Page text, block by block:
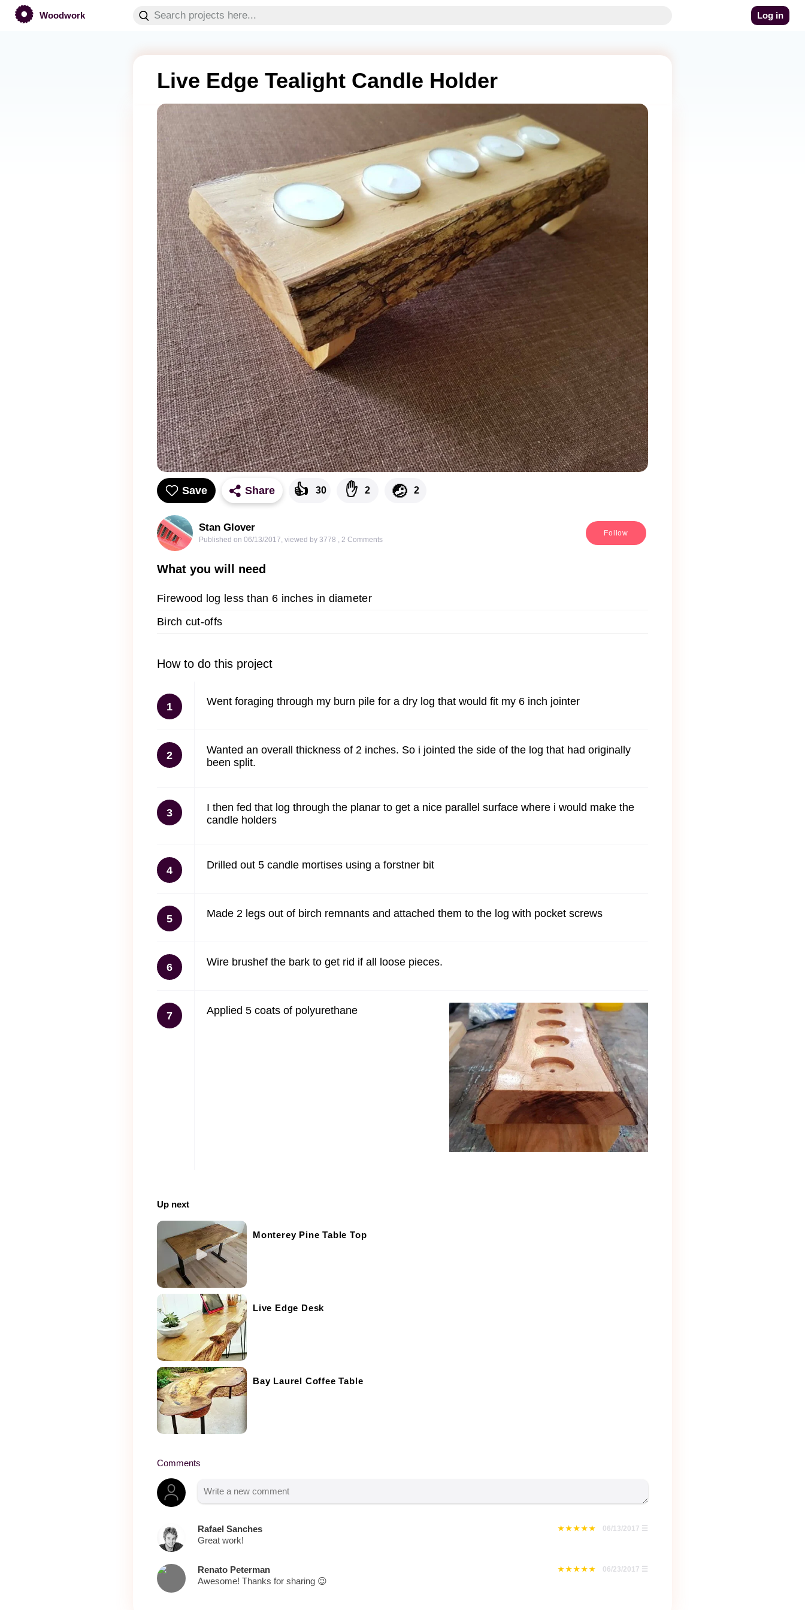
Woodwork Log in
Live Edge Tealight Candle Holder
Save Share 👍 30 ✋ 2 🤕 2
Stan Glover
Published on 06/13/2017, viewed by 3778 , 2 Comments
Follow
What you will need
Firewood log less than 6 inches in diameter
Birch cut-offs
How to do this project
1 Went foraging through my burn pile for a dry log that would fit my 6 inch jointer
2
Wanted an overall thickness of 2 inches. So i jointed the side of the log that had originally
been split.
3
I then fed that log through the planar to get a nice parallel surface where i would make the
candle holders
4 Drilled out 5 candle mortises using a forstner bit
5 Made 2 legs out of birch remnants and attached them to the log with pocket screws
6 Wire brushef the bark to get rid if all loose pieces.
7 Applied 5 coats of polyurethane
Up next
Monterey Pine Table Top
Live Edge Desk
Bay Laurel Coffee Table
Comments
Rafael Sanches 06/13/2017 ☰
Great work!
Renato Peterman 06/23/2017 ☰
Awesome! Thanks for sharing 😉